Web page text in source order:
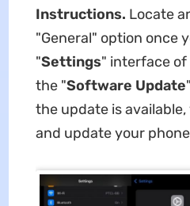
Instructions. Locate
"General" option once
"Settings" interface of
the "Software Update
the update is
and update your